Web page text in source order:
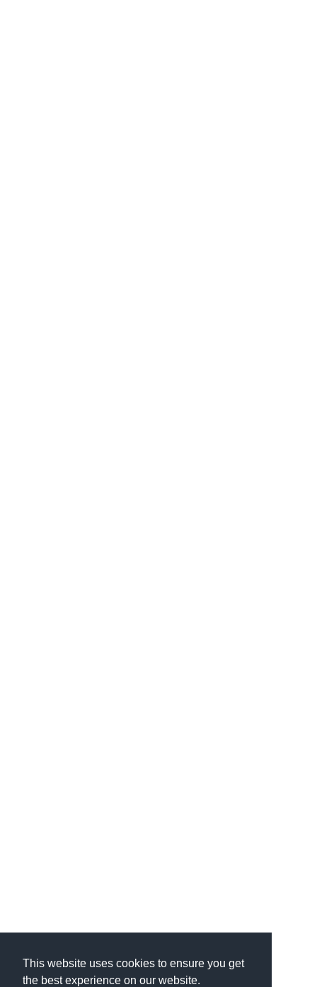
This website uses cookies to ensure you get
the best experience on our website.